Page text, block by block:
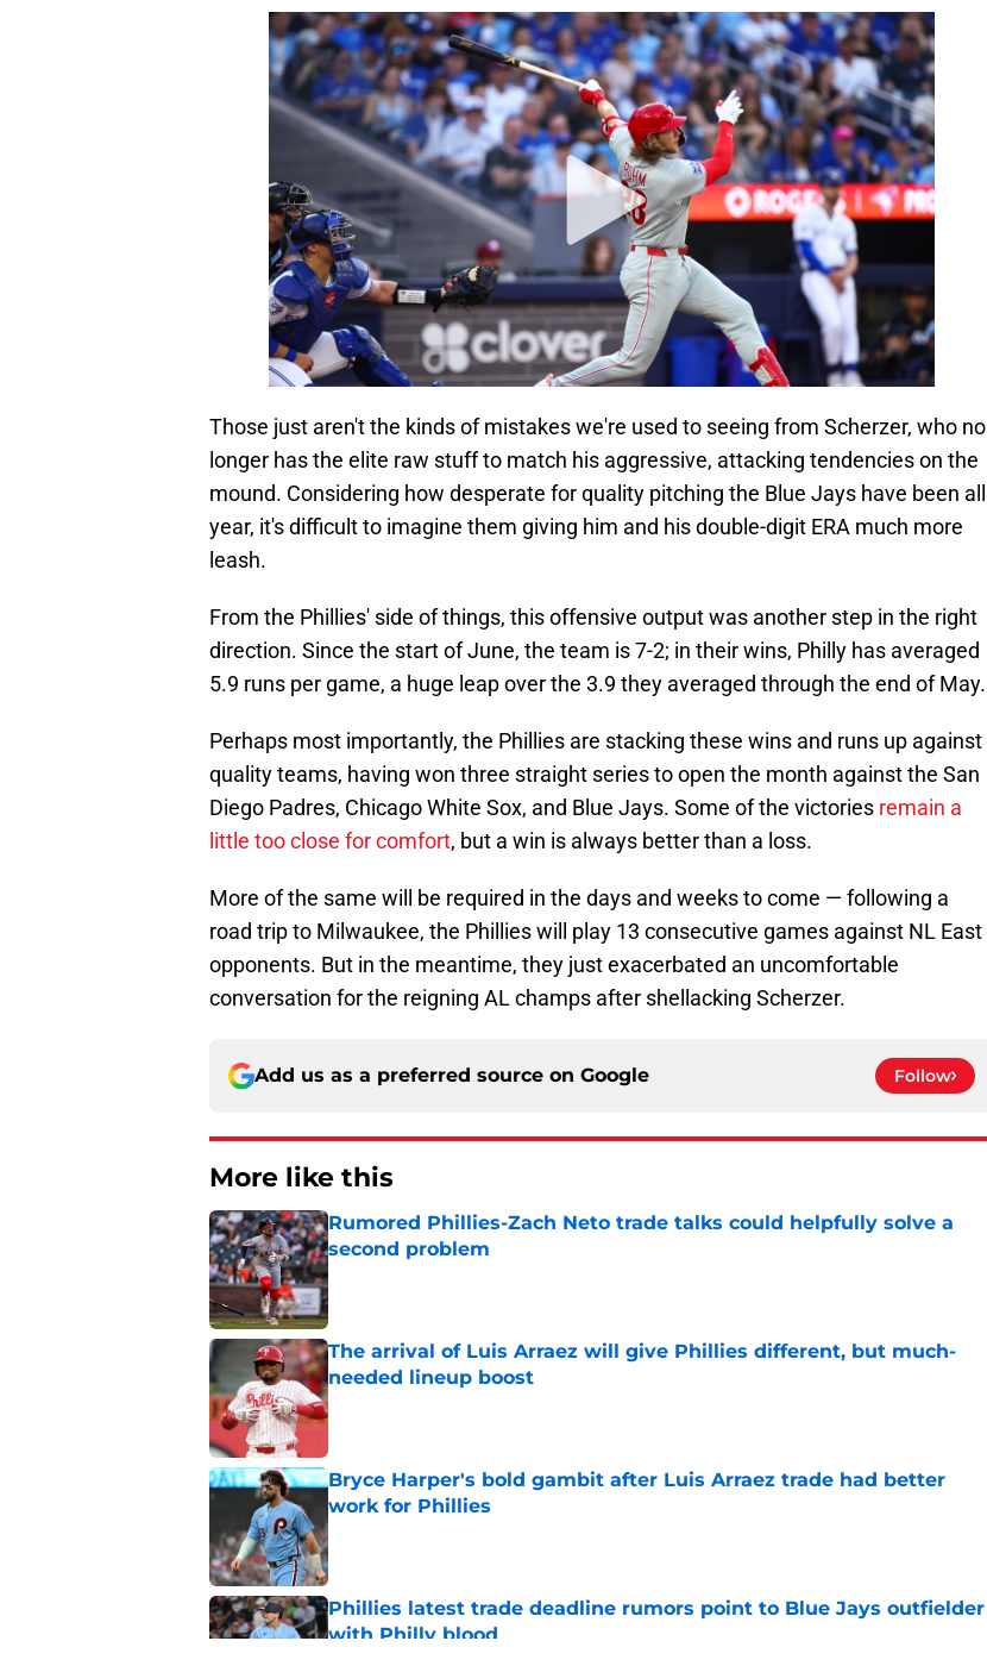
Those just aren't the kinds of mistakes we're used to seeing from Scherzer, who no
longer has the elite raw stuff to match his aggressive, attacking tendencies on the
mound. Considering how desperate for quality pitching the Blue Jays have been all
year, it's difficult to imagine them giving him and his double-digit ERA much more
leash.
From the Phillies' side of things, this offensive output was another step in the right
direction. Since the start of June, the team is 7-2; in their wins, Philly has averaged
5.9 runs per game, a huge leap over the 3.9 they averaged through the end of May.
Perhaps most importantly, the Phillies are stacking these wins and runs up against
quality teams, having won three straight series to open the month against the San
Diego Padres, Chicago White Sox, and Blue Jays. Some of the victories remain a
little too close for comfort, but a win is always better than a loss.
More of the same will be required in the days and weeks to come — following a
road trip to Milwaukee, the Phillies will play 13 consecutive games against NL East
opponents. But in the meantime, they just exacerbated an uncomfortable
conversation for the reigning AL champs after shellacking Scherzer.
Add us as a preferred source on Google Follow
More like this
Rumored Phillies-Zach Neto trade talks could helpfully solve a
second problem
Published by on Invalid Date
The arrival of Luis Arraez will give Phillies different, but much-
needed lineup boost
Published by on Invalid Date
Bryce Harper's bold gambit after Luis Arraez trade had better
work for Phillies
Published by on Invalid Date
Phillies latest trade deadline rumors point to Blue Jays outfielder
with Philly blood